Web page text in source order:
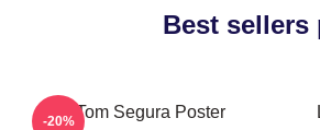
Best sellers
Tom Segura Poster
-20%